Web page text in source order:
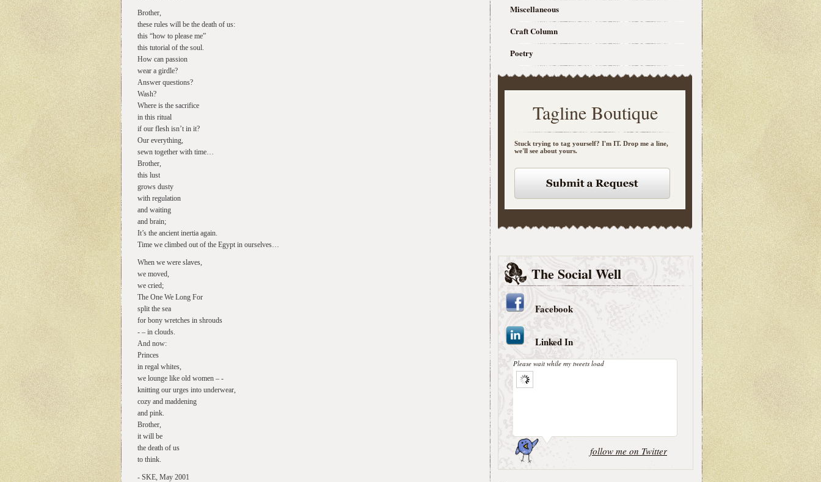
Brother,
these rules will be the death of us:
this “how to please me”
this tutorial of the soul.
How can passion
wear a girdle?
Answer questions?
Wash?
Where is the sacrifice
in this ritual
if our flesh isn’t in it?
Our everything,
sewn together with time…
Brother,
this lust
grows dusty
with regulation
and waiting
and brain;
It’s the ancient inertia again.
Time we climbed out of the Egypt in ourselves…
When we were slaves,
we moved,
we cried;
The One We Long For
split the sea
for bony wretches in shrouds
- – in clouds.
And now:
Princes
in regal whites,
we lounge like old women – -
knitting our urges into underwear,
cozy and maddening
and pink.
Brother,
it will be
the death of us
to think.
- SKE, May 2001
Miscellaneous
Craft Column
Poetry
Tagline Boutique
Stuck trying to tag yourself? I'm IT. Drop me a line,
we'll see about yours.
The Social Well
Facebook
Linked In
Please wait while my tweets load
follow me on Twitter